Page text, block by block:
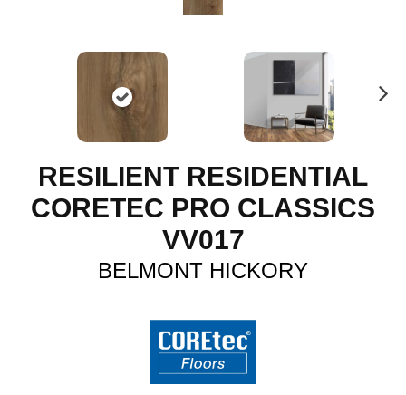
RESILIENT RESIDENTIAL
CORETEC PRO CLASSICS
VV017
BELMONT HICKORY